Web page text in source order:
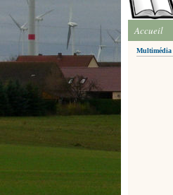
Accueil
Multimédia